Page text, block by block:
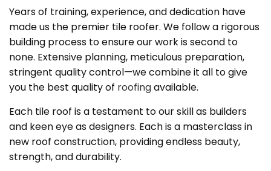
Years of training, experience, and dedication have
made us the premier tile roofer. We follow a rigorous
building process to ensure our work is second to
none. Extensive planning, meticulous preparation,
stringent quality control—we combine it all to give
you the best quality of roofingavailable.
Each tile roof is a testament to our skill as builders
and keen eye as designers. Each is a masterclass in
new roof construction, providing endless beauty,
strength, and durability.